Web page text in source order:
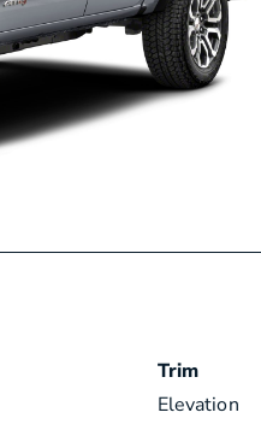
Trim
Elevation